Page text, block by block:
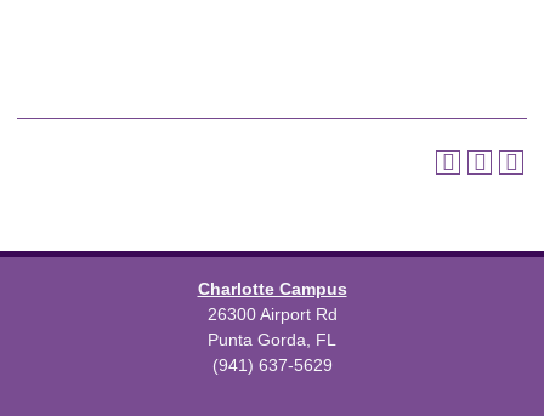
Charlotte Campus
26300 Airport Rd
Punta Gorda, FL
(941) 637-5629